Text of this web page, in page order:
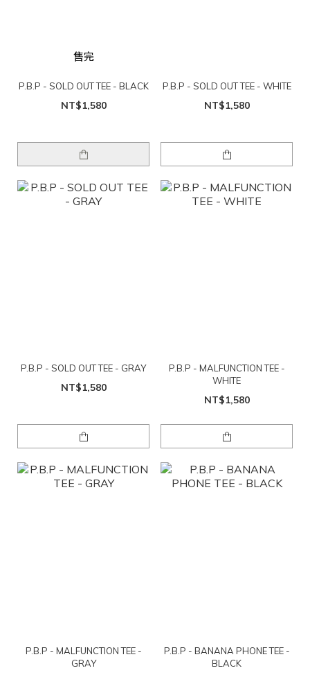
售完
P.B.P - SOLD OUT TEE - BLACK
NT$1,580
P.B.P - SOLD OUT TEE - WHITE
NT$1,580
P.B.P - SOLD OUT TEE - GRAY
NT$1,580
P.B.P - MALFUNCTION TEE -
WHITE
NT$1,580
P.B.P - MALFUNCTION TEE -
GRAY
P.B.P - BANANA PHONE TEE -
BLACK